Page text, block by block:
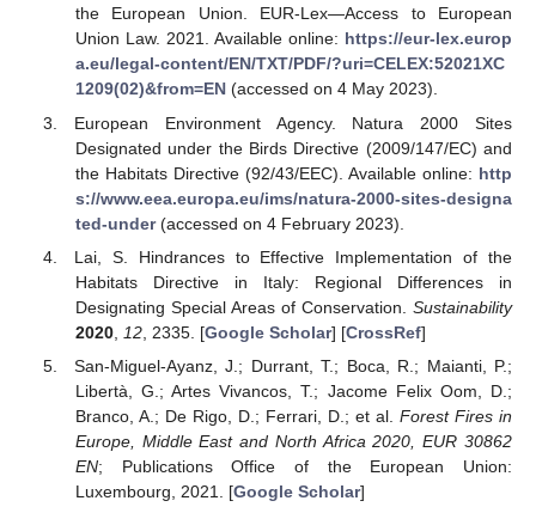
the European Union. EUR-Lex—Access to European
Union Law. 2021. Available online: https://eur-lex.europ
a.eu/legal-content/EN/TXT/PDF/?uri=CELEX:52021XC
1209(02)&from=EN(accessed on 4 May 2023).
European Environment Agency. Natura 2000 Sites
Designated under the Birds Directive (2009/147/EC) and
the Habitats Directive (92/43/EEC). Available online: http
s://www.eea.europa.eu/ims/natura-2000-sites-designa
ted-under(accessed on 4 February 2023).
Lai, S. Hindrances to Effective Implementation of the
Habitats Directive in Italy: Regional Differences in
Designating Special Areas of Conservation. Sustainability
2020, 12, 2335. [Google Scholar] [CrossRef]
San-Miguel-Ayanz, J.; Durrant, T.; Boca, R.; Maianti, P.;
Libertà, G.; Artes Vivancos, T.; Jacome Felix Oom, D.;
Branco, A.; De Rigo, D.; Ferrari, D.; et al. Forest Fires in
Europe, Middle East and North Africa 2020, EUR 30862
EN; Publications Office of the European Union:
Luxembourg, 2021. [Google Scholar]